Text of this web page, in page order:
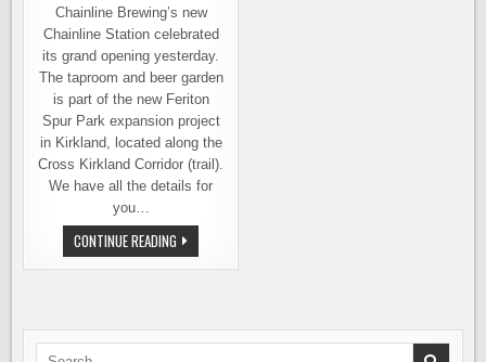
Chainline Brewing’s new
Chainline Station celebrated
its grand opening yesterday.
The taproom and beer garden
is part of the new Feriton
Spur Park expansion project
in Kirkland, located along the
Cross Kirkland Corridor (trail).
We have all the details for
you…
CONTINUE READING CHAINLINE
BREWING
OPENS
IN
Search